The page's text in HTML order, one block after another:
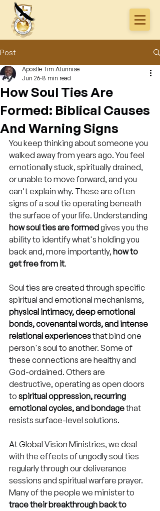
Post
How Soul Ties Are
Formed: Biblical Causes
And Warning Signs
Apostle Tim Atunnise
Jun 26 8 min read
You keep thinking about someone you
walked away from years ago. You feel
emotionally stuck, spiritually drained,
or unable to move forward, and you
can't explain why. These are often
signs of a soul tie operating beneath
the surface of your life. Understanding
how soul ties are formed gives you the
ability to identify what's holding you
back and, more importantly, how to
get free from it.
Soul ties are created through specific
spiritual and emotional mechanisms,
physical intimacy, deep emotional
bonds, covenantal words, and intense
relational experiences that bind one
person's soul to another. Some of
these connections are healthy and
God-ordained. Others are
destructive, operating as open doors
to spiritual oppression, recurring
emotional cycles, and bondage that
resists surface-level solutions.
At Global Vision Ministries, we deal
with the effects of ungodly soul ties
regularly through our deliverance
sessions and spiritual warfare prayer.
Many of the people we minister to
trace their breakthrough back to